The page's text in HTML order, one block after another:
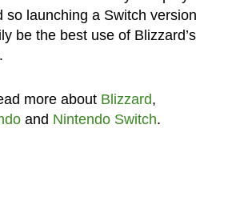
so launching a Switch version
be the best use of Blizzard’s
more about Blizzard,
and Nintendo Switch.